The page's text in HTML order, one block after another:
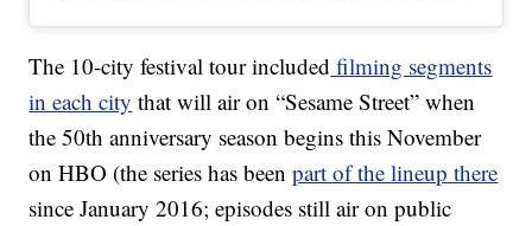
The 10-city festival tour included filming segments
in each city that will air on “Sesame Street” when
the 50th anniversary season begins this November
on HBO (the series has beenpart of the lineup there
since January 2016; episodes still air on public